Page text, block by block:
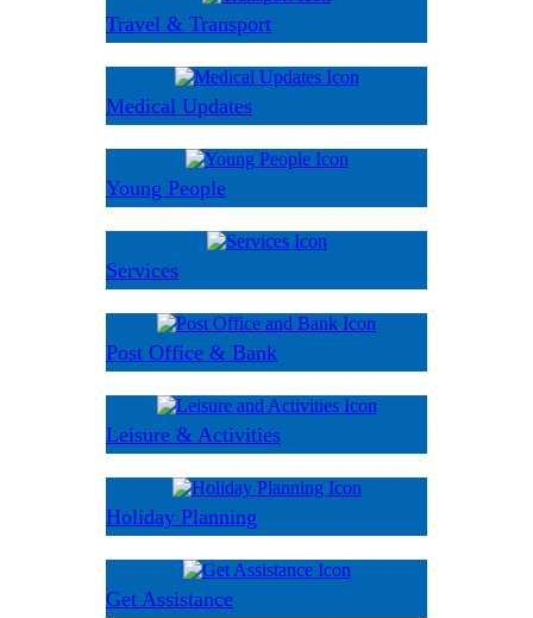
Travel & Transport
Medical Updates
Young People
Services
Post Office & Bank
Leisure & Activities
Holiday Planning
Get Assistance